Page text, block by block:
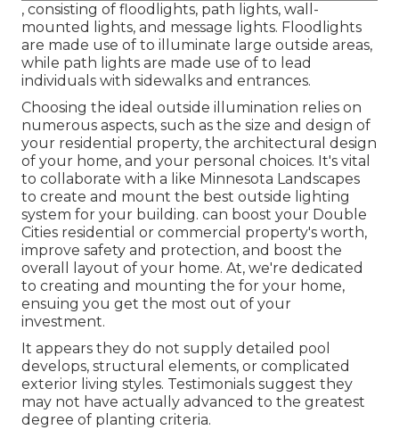
, consisting of floodlights, path lights, wall-
mounted lights, and message lights. Floodlights
are made use of to illuminate large outside areas,
while path lights are made use of to lead
individuals with sidewalks and entrances.
Choosing the ideal outside illumination relies on
numerous aspects, such as the size and design of
your residential property, the architectural design
of your home, and your personal choices. It's vital
to collaborate with a like Minnesota Landscapes
to create and mount the best outside lighting
system for your building. can boost your Double
Cities residential or commercial property's worth,
improve safety and protection, and boost the
overall layout of your home. At, we're dedicated
to creating and mounting the for your home,
ensuing you get the most out of your
investment.
It appears they do not supply detailed pool
develops, structural elements, or complicated
exterior living styles. Testimonials suggest they
may not have actually advanced to the greatest
degree of planting criteria.